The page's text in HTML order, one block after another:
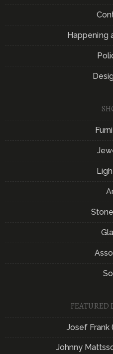
Happening
FEATURED
Josef Frank
Johnny